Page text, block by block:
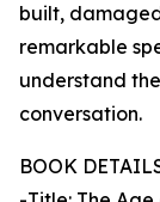
built,
remarkable
understand
conversation.
BOOK